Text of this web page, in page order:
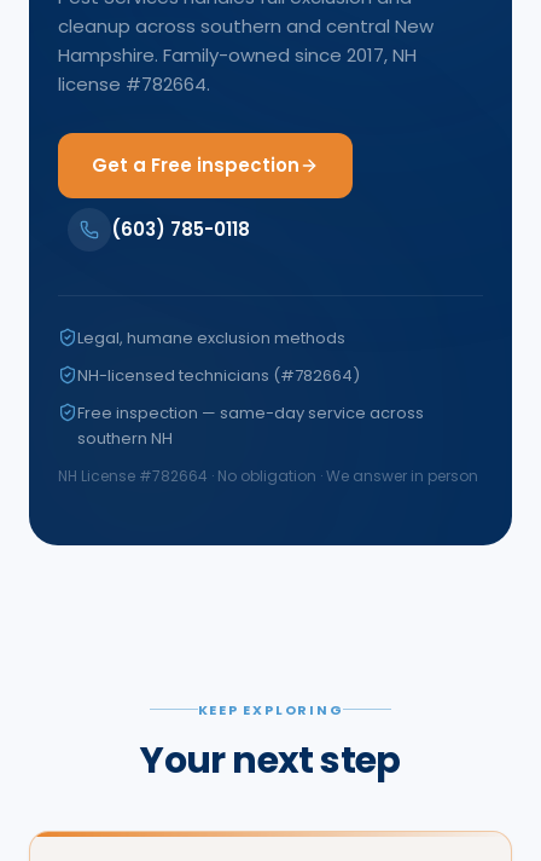
cleanup across southern and central New
Hampshire. Family-owned since 2017, NH
license #782664.
Get a Free inspection
(603) 785-0118
Legal, humane exclusion methods
NH-licensed technicians (#782664)
Free inspection — same-day service across
southern NH
NH License #782664 · No obligation · We answer in person
KEEP EXPLORING
Your next step